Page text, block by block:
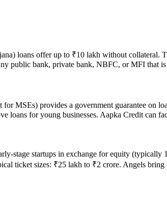
loans offer up to ₹10 lakh without collateral.
public bank, private bank, NBFC, or MFI that
MSEs) provides a government guarantee on
loans for young businesses. Aapka Credit can
stage startups in exchange for equity
ticket sizes: ₹25 lakh to ₹2 crore. Angels